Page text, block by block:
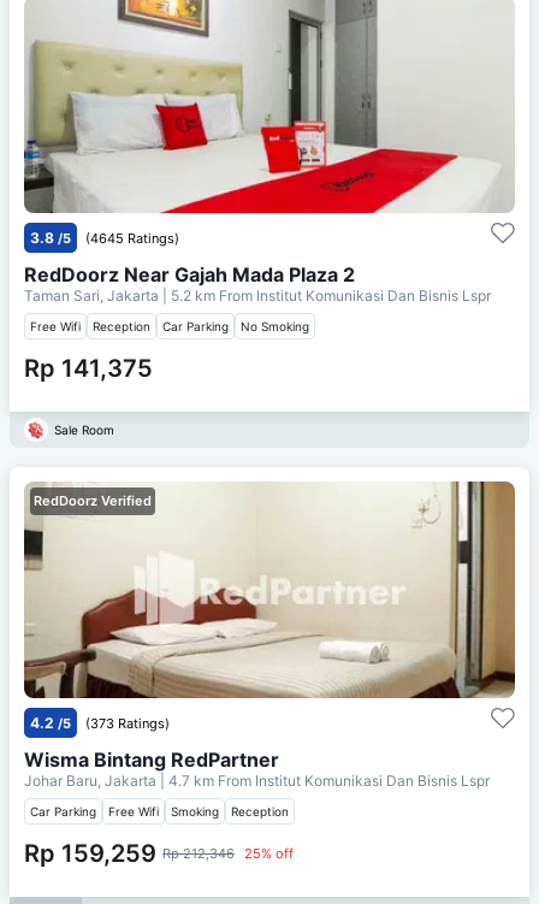
3.8 /5 (4645 Ratings)
RedDoorz Near Gajah Mada Plaza 2
Taman Sari, Jakarta | 5.2 km From Institut Komunikasi Dan Bisnis Lspr
Free Wifi Reception Car Parking No Smoking
Rp 141,375
Sale Room
RedDoorz Verified
4.2 /5 (373 Ratings)
Wisma Bintang RedPartner
Johar Baru, Jakarta | 4.7 km From Institut Komunikasi Dan Bisnis Lspr
Car Parking Free Wifi Smoking Reception
Rp 159,259 Rp 212,346 25% off